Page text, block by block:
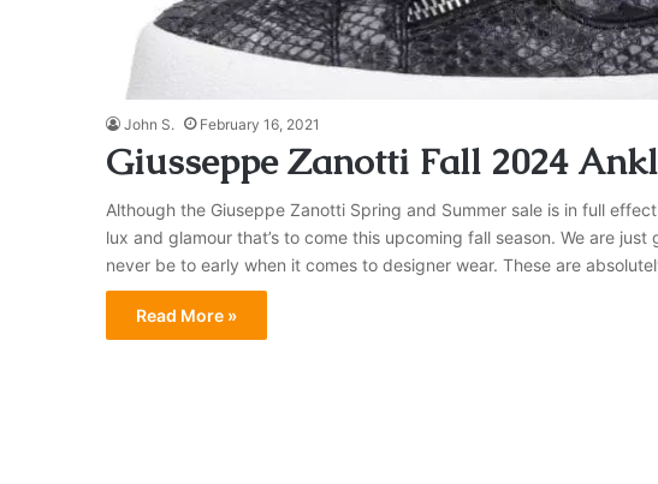
John S. February 16, 2021
Giusseppe Zanotti Fall 2024
Although the Giuseppe Zanotti Spring and Summer sale is in full
lux and glamour that’s to come this upcoming fall season. We are
never be to early when it comes to designer wear. These are
Read More »